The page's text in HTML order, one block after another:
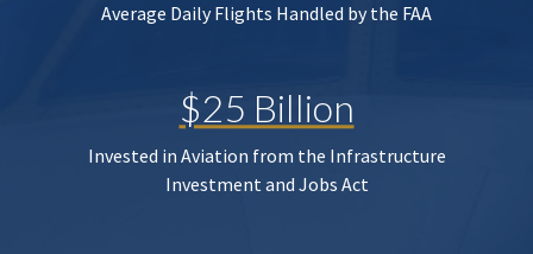
Average Daily Flights Handled by the FAA
$25 Billion
Invested in Aviation from the Infrastructure
Investment and Jobs Act